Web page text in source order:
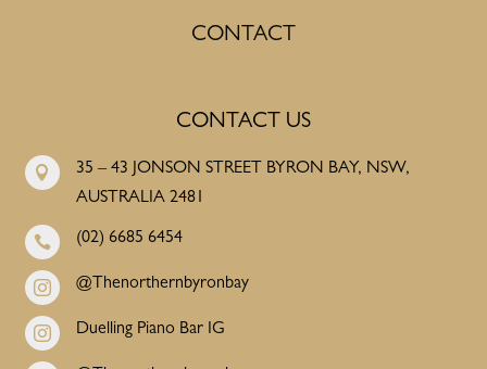
CONTACT
CONTACT US

35 – 43 JONSON STREET BYRON BAY, NSW,
AUSTRALIA 2481
 (02) 6685 6454
 @Thenorthernbyronbay
 Duelling Piano Bar IG